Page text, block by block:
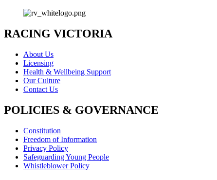
RACING VICTORIA
About Us
Licensing
Health & Wellbeing Support
Our Culture
Contact Us
POLICIES & GOVERNANCE
Constitution
Freedom of Information
Privacy Policy
Safeguarding Young People
Whistleblower Policy